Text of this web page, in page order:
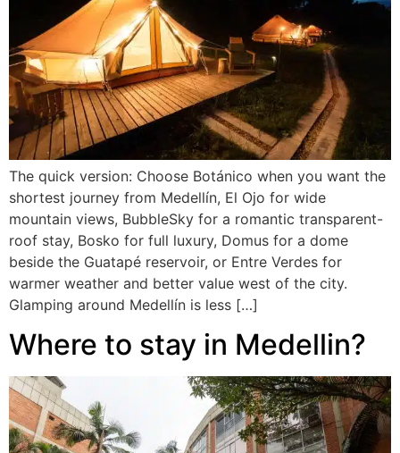
The quick version: Choose Botánico when you want the
shortest journey from Medellín, El Ojo for wide
mountain views, BubbleSky for a romantic transparent-
roof stay, Bosko for full luxury, Domus for a dome
beside the Guatapé reservoir, or Entre Verdes for
warmer weather and better value west of the city.
Glamping around Medellín is less […]
Where to stay in Medellin?